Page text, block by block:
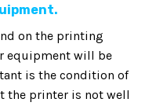
on the printing
equipment will be
is the condition of
the printer is not well